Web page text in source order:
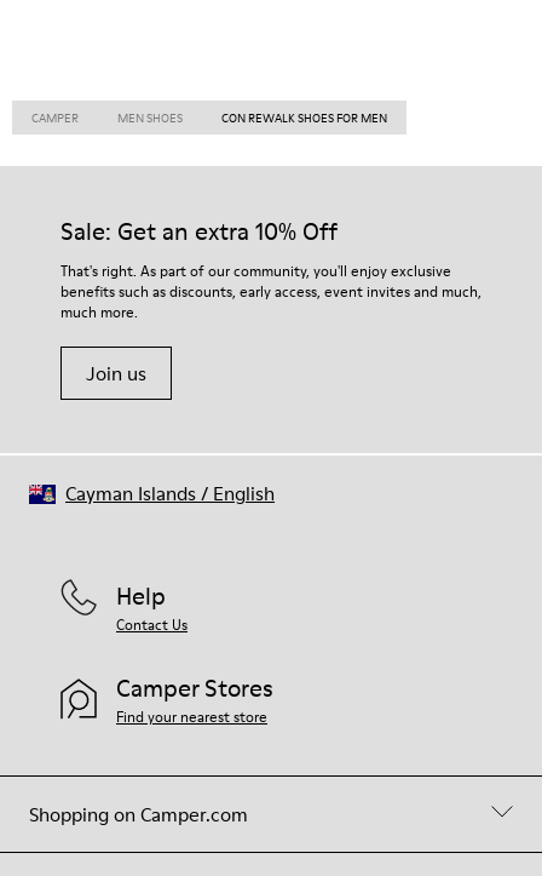
CAMPER MEN SHOES CON REWALK SHOES FOR MEN
Sale: Get an extra 10% Off
That's right. As part of our community, you'll enjoy exclusive
benefits such as discounts, early access, event invites and much,
much more.
Join us
Shopping on Camper.com
Help
Contact Us
Camper Stores
Find your nearest store
Cayman Islands/ English